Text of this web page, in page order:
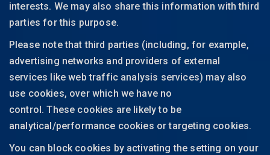
interests. We may also share this information with third
parties for this purpose.
Please note that third parties (including, for example,
advertising networks and providers of external
services like web traffic analysis services) may also
use cookies, over which we have no
control. These cookies are likely to be
analytical/performance cookies or targeting cookies.
You can block cookies by activating the setting on your